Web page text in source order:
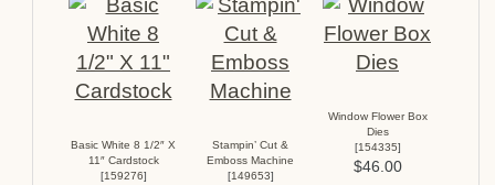
Basic White 8 1/2″ X
11″ Cardstock
[159276]
Stampin’ Cut &
Emboss Machine
[149653]
Window Flower Box
Dies
[154335]
$46.00